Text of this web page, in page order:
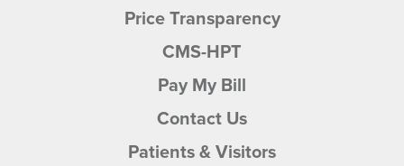
Price Transparency
CMS-HPT
Pay My Bill
Contact Us
Patients & Visitors